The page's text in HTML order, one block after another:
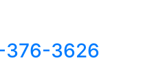
376-3626